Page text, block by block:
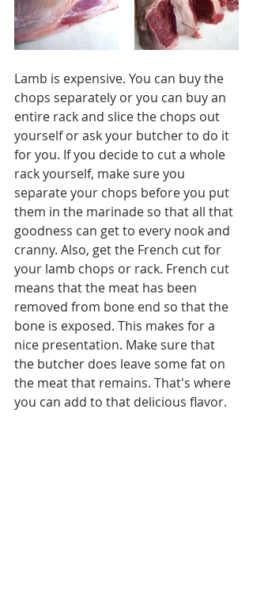
Lamb is expensive. You can buy the
chops separately or you can buy an
entire rack and slice the chops out
yourself or ask your butcher to do it
for you. If you decide to cut a whole
rack yourself, make sure you
separate your chops before you put
them in the marinade so that all that
goodness can get to every nook and
cranny. Also, get the French cut for
your lamb chops or rack. French cut
means that the meat has been
removed from bone end so that the
bone is exposed. This makes for a
nice presentation. Make sure that
the butcher does leave some fat on
the meat that remains. That's where
you can add to that delicious flavor.